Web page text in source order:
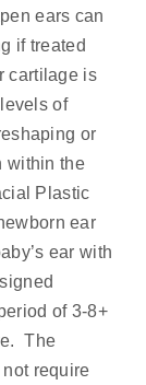
ears can
if treated
cartilage is
of
or
within the
Plastic
ear
ear with
of 3-8+
The
require